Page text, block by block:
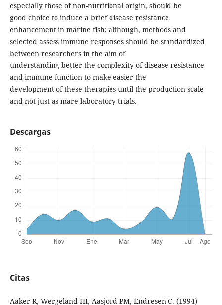
especially those of non-nutritional origin, should be
good choice to induce a brief disease resistance
enhancement in marine fish; although, methods and
selected assess immune responses should be standardized
between researchers in the aim of
understanding better the complexity of disease resistance
and immune function to make easier the
development of these therapies until the production scale
and not just as mare laboratory trials.
Descargas
Citas
Aaker R, Wergeland HI, Aasjord PM, Endresen C. (1994)